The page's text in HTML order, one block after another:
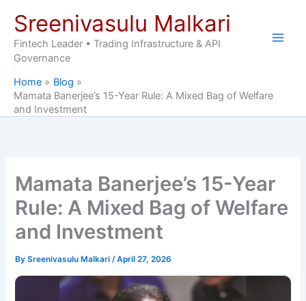
content
Sreenivasulu Malkari
Fintech Leader • Trading Infrastructure & API
Governance
Home
Blog
Mamata Banerjee’s 15-Year Rule: A Mixed Bag of Welfare
and Investment
Mamata Banerjee’s 15-Year
Rule: A Mixed Bag of Welfare
and Investment
BySreenivasulu Malkari/April 27, 2026